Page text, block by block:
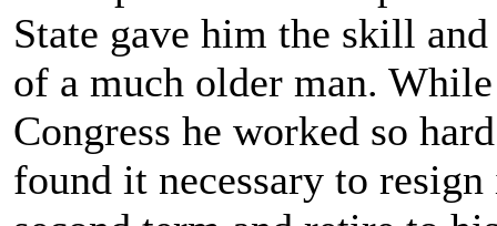
State gave him the skill
of a much older man.
Congress he worked so
found it necessary to